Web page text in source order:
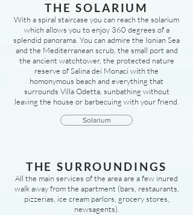
THE SOLARIUM
With a spiral staircase you can reach the solarium
which allows you to enjoy 360 degrees of a
splendid panorama. You can admire the Ionian Sea
and the Mediterranean scrub, the small port and
the ancient watchtower, the protected nature
reserve of Salina dei Monaci with the
homonymous beach and everything that
surrounds Villa Odetta, sunbathing without
leaving the house or barbecuing with your friend.
Solarium
THE SURROUNDINGS
All the main services of the area are a few inured
walk away from the apartment (bars, restaurants,
pizzerias, ice cream parlors, grocery stores,
newsagents).